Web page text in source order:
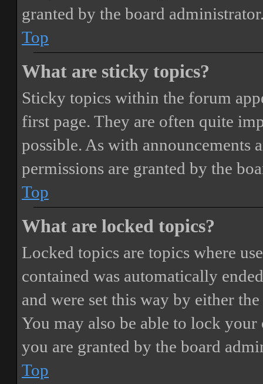
granted by the board
Top
What are sticky topics?
Sticky topics within the forum
first page. They are often quite
possible. As with announcements
permissions are granted by the
Top
What are locked topics?
Locked topics are topics where
contained was automatically
and were set this way by either
You may also be able to lock
you are granted by the board
Top